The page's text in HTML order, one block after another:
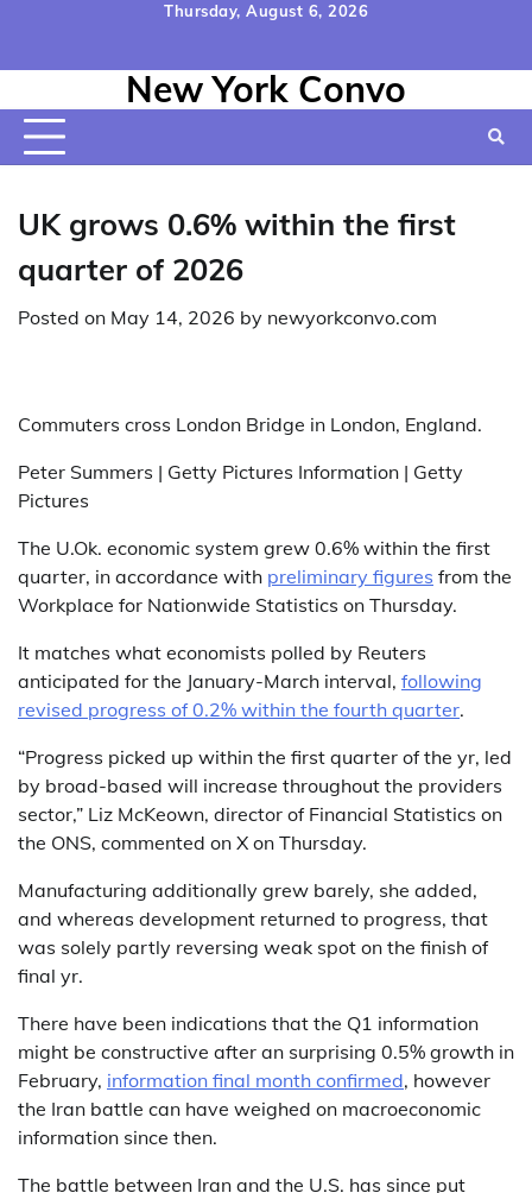
content
Thursday, August 6, 2026
Us
Policy&
Conditions
New York Convo
UK grows 0.6% within the first
quarter of 2026
Posted on May 14, 2026 by newyorkconvo.com
Commuters cross London Bridge in London, England.
Peter Summers | Getty Pictures Information | Getty
Pictures
The U.Ok. economic system grew 0.6% within the first
quarter, in accordance with preliminary figures from the
Workplace for Nationwide Statistics on Thursday.
It matches what economists polled by Reuters
anticipated for the January-March interval, following
revised progress of 0.2% within the fourth quarter.
“Progress picked up within the first quarter of the yr, led
by broad-based will increase throughout the providers
sector,” Liz McKeown, director of Financial Statistics on
the ONS, commented on X on Thursday.
Manufacturing additionally grew barely, she added,
and whereas development returned to progress, that
was solely partly reversing weak spot on the finish of
final yr.
There have been indications that the Q1 information
might be constructive after an surprising 0.5% growth in
February, information final month confirmed, however
the Iran battle can have weighed on macroeconomic
information since then.
The battle between Iran and the U.S. has since put